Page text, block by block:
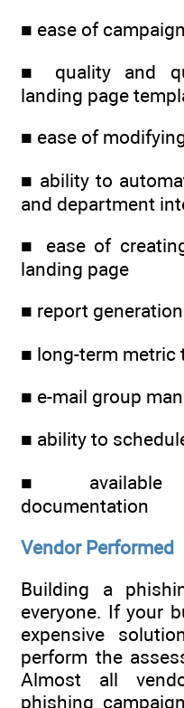
■ ease of
■ quality and
landing page
■ ease of
■ ability to
and department
■ ease of
landing page
■ report
■ long-term metric
■ e-mail group
■ ability to
■ available
documentation
Vendor Performed
Building a
everyone. If your
expensive
perform the
Almost all
phishing